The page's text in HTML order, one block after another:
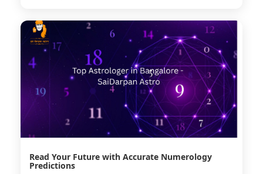
Read Your Future with Accurate Numerology
Predictions